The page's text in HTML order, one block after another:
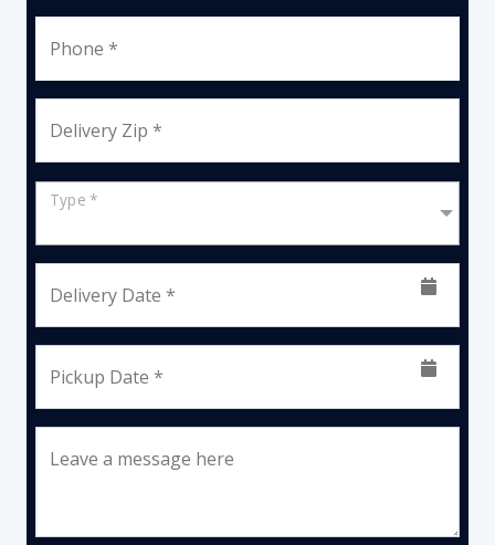
Phone *
Delivery Zip *
Type *
Delivery Date *
Pickup Date *
Leave a message here